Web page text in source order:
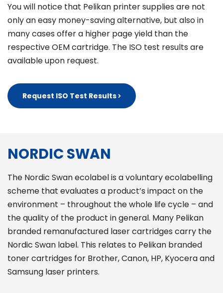
You will notice that Pelikan printer supplies are not
only an easy money-saving alternative, but also in
many cases offer a higher page yield than the
respective OEM cartridge. The ISO test results are
available upon request.
Request ISO Test Results
NORDIC SWAN
The Nordic Swan ecolabel is a voluntary ecolabelling
scheme that evaluates a product’s impact on the
environment – throughout the whole life cycle – and
the quality of the product in general. Many Pelikan
branded remanufactured laser cartridges carry the
Nordic Swan label. This relates to Pelikan branded
toner cartridges for Brother, Canon, HP, Kyocera and
Samsung laser printers.